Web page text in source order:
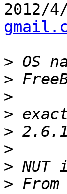
2012/
>
>
>
>
>
>
>
>